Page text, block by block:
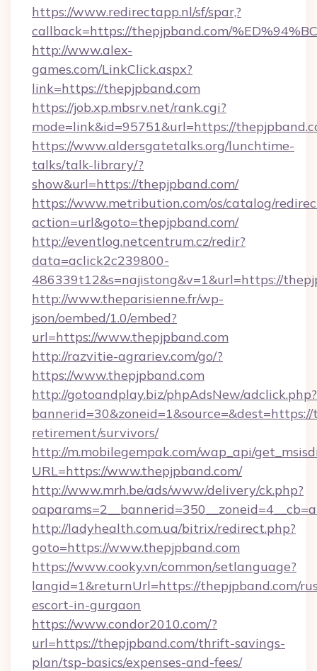
https://www.redirectapp.nl/sf/spar,?
callback=https://thepjpband.com/
http://www.alex-
games.com/LinkClick.aspx?
link=https://thepjpband.com
https://job.xp.mbsrv.net/rank.cgi?
mode=link&id=95751&url=https://
https://www.aldersgatetalks.org/lunchtime-
talks/talk-library/?
show&url=https://thepjpband.com/
https://www.metribution.com/os/catalog/
action=url&goto=thepjpband.com/
http://eventlog.netcentrum.cz/redir?
data=aclick2c239800-
486339t12&s=najistong&v=1&url=https://
http://www.theparisienne.fr/wp-
json/oembed/1.0/embed?
url=https://www.thepjpband.com
http://razvitie-agrariev.com/go/?
https://www.thepjpband.com
http://gotoandplay.biz/phpAdsNew/adclick.php?
retirement/survivors/
http://m.mobilegempak.com/wap_api/
URL=https://www.thepjpband.com/
http://www.mrh.be/ads/www/delivery/ck.php?
http://ladyhealth.com.ua/bitrix/redirect.php?
goto=https://www.thepjpband.com
https://www.cooky.vn/common/setlanguage?
langid=1&returnUrl=https://thepjpband.com/
escort-in-gurgaon
https://www.condor2010.com/?
url=https://thepjpband.com/thrift-savings-
plan/tsp-basics/expenses-and-fees/